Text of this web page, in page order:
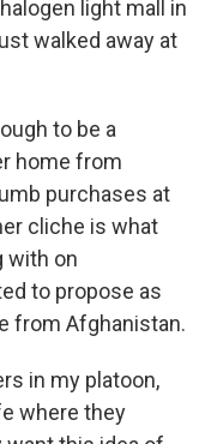
light mall in
walked away at
to be a
home from
purchases at
cliche is what
with on
to propose as
from Afghanistan.
in my platoon,
where they